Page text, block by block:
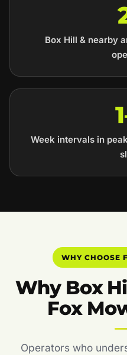
Box Hill & nearby
Week intervals in
WHY CHOOSE
Why Box
Fox
Operators who